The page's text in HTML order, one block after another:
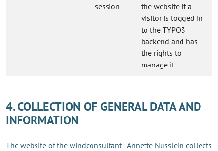
session
the website if a
visitor is logged in
to the TYPO3
backend and has
the rights to
manage it.
4. COLLECTION OF GENERAL DATA AND
INFORMATION
The website of the windconsultant - Annette Nüsslein collects